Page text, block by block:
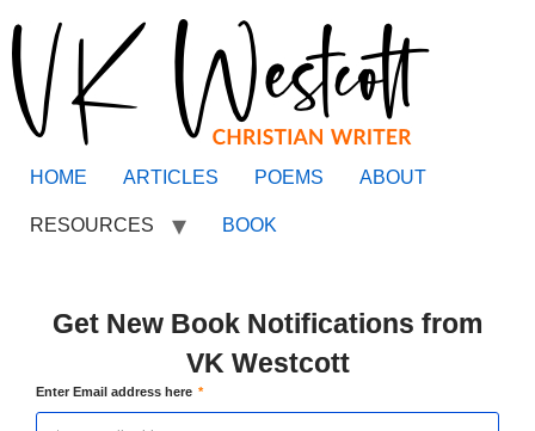
HOME ARTICLES POEMS ABOUT
RESOURCES BOOK
Get New Book Notifications from
VK Westcott
Enter Email address here